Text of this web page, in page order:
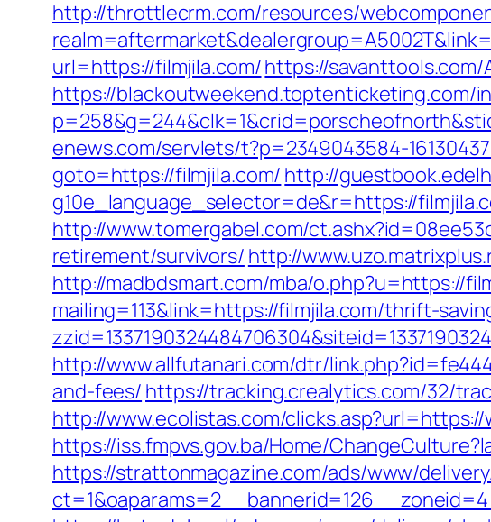
http://throttlecrm.com/resources/
url=https://filmjila.com/https://savanttools.com/
https://blackoutweekend.toptenticketing.com/
enews.com/servlets/t?p=2349043584-
goto=https://filmjila.com/ http://
g10e_language_selector=de&r=https://
http://www.tomergabel.com/
retirement/survivors/ http://
http://madbdsmart.com/mba/o.php?u=https://
mailing=113&link=https://filmjila.com/thrift-
http://www.allfutanari.com/dtr/
and-fees/ https://tracking.crealytics.com/32/
http://www.ecolistas.com/
https://iss.fmpvs.gov.ba/Home/
https://strattonmagazine.com/ads/www/